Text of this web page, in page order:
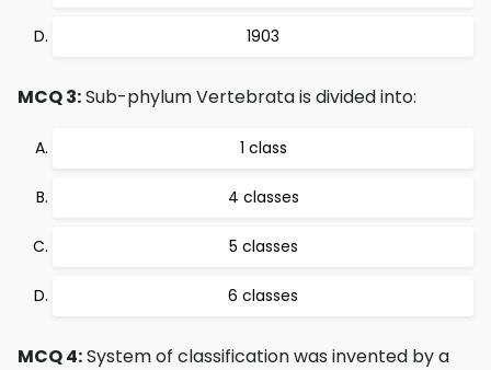
1903
MCQ 3:Sub-phylum Vertebrata is divided into:
1 class
4 classes
5 classes
6 classes
MCQ 4:System of classification was invented by a